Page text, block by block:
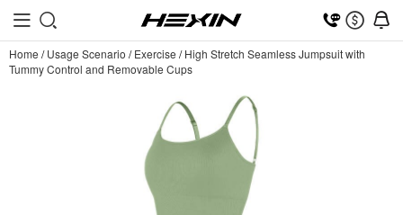
Home /Usage Scenario /Exercise /High Stretch Seamless Jumpsuit with
Tummy Control and Removable Cups